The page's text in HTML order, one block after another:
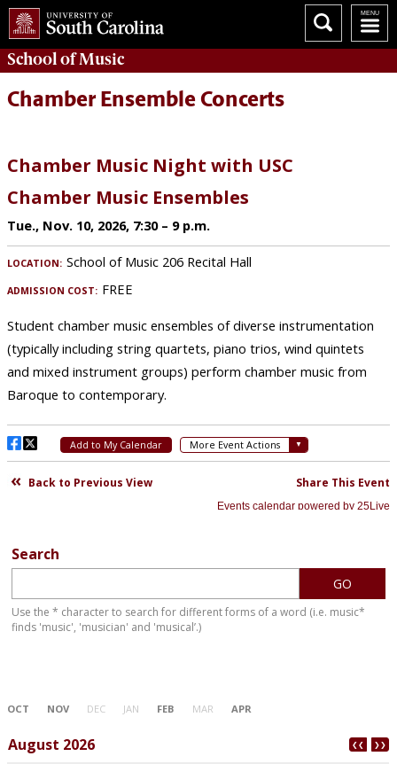
School ofMusic
Chamber Ensemble Concerts